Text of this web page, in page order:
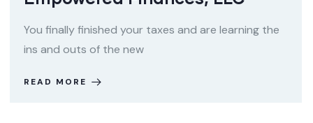
You finally finished your taxes and are learning the
ins and outs of the new
READ MORE